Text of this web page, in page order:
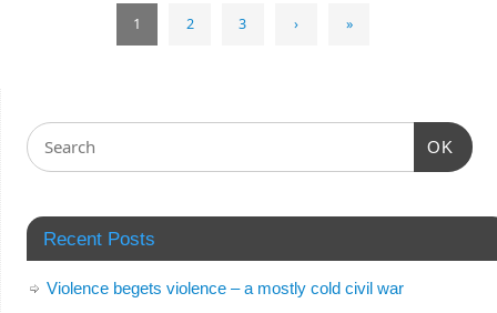
1 2 3 › »
OK
Recent Posts
Violence begets violence – a mostly cold civil war